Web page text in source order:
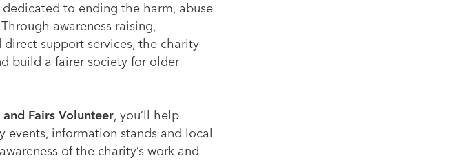
dedicated to ending the harm, abuse
awareness raising,
support services, the charity
build a fairer society for older
Fairs Volunteer, you’ll help
events, information stands and local
of the charity’s work and